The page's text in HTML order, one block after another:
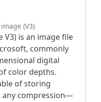
(V3)
V3) is an image file
commonly
digital
color depths.
of storing
any compression—